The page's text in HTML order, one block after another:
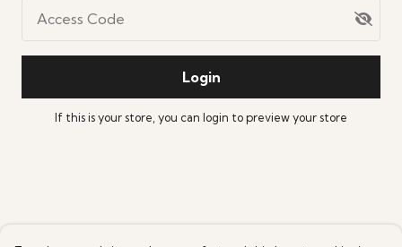
Access Code
Login
If this is your store, you can login to preview your store